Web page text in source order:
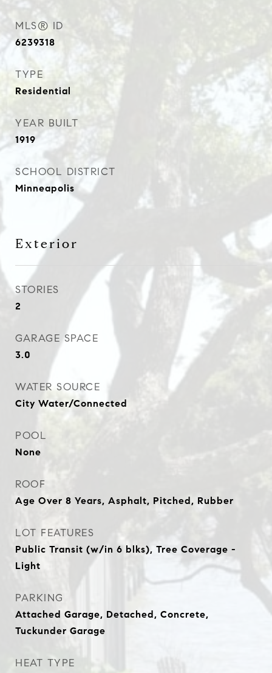
MLS® ID
6239318
TYPE
Residential
YEAR BUILT
1919
SCHOOL DISTRICT
Minneapolis
Exterior
STORIES
2
GARAGE SPACE
3.0
WATER SOURCE
City Water/Connected
POOL
None
ROOF
Age Over 8 Years, Asphalt, Pitched, Rubber
LOT FEATURES
Public Transit (w/in 6 blks), Tree Coverage -
Light
PARKING
Attached Garage, Detached, Concrete,
Tuckunder Garage
HEAT TYPE